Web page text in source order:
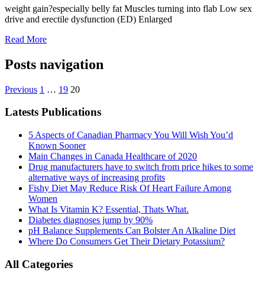
weight gain?especially belly fat Muscles turning into flab Low sex
drive and erectile dysfunction (ED) Enlarged
Read More
Posts navigation
Previous 1 … 19 20
Latests Publications
5 Aspects of Canadian Pharmacy You Will Wish You’d
Known Sooner
Main Changes in Canada Healthcare of 2020
Drug manufacturers have to switch from price hikes to some
alternative ways of increasing profits
Fishy Diet May Reduce Risk Of Heart Failure Among
Women
What Is Vitamin K? Essential, Thats What.
Diabetes diagnoses jump by 90%
pH Balance Supplements Can Bolster An Alkaline Diet
Where Do Consumers Get Their Dietary Potassium?
All Categories